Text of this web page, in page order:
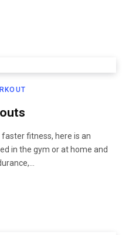
fitness, here is an
in the gym or at home and